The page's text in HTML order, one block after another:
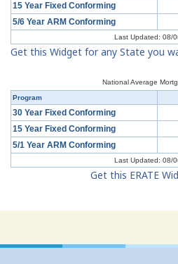
15 Year Fixed Conforming
5/6 Year ARM Conforming
Last Updated: 08/
Get this Widget for any State you
National Average
Program
30 Year Fixed Conforming
15 Year Fixed Conforming
5/1 Year ARM Conforming
Last Updated: 08/
Get this ERATE